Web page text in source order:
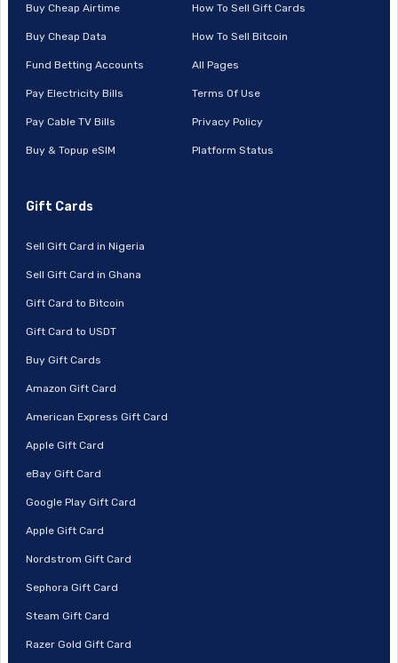
Buy Cheap Airtime
Buy Cheap Data
Fund Betting Accounts
Pay Electricity Bills
Pay Cable TV Bills
Buy & Topup eSIM
How To Sell Gift Cards
How To Sell Bitcoin
All Pages
Terms Of Use
Privacy Policy
Platform Status
Gift Cards
Sell Gift Card in Nigeria
Sell Gift Card in Ghana
Gift Card to Bitcoin
Gift Card to USDT
Buy Gift Cards
Amazon Gift Card
American Express Gift Card
Apple Gift Card
eBay Gift Card
Google Play Gift Card
Apple Gift Card
Nordstrom Gift Card
Sephora Gift Card
Steam Gift Card
Razer Gold Gift Card